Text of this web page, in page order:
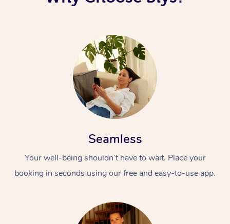
Seamless
Your well-being shouldn’t have to wait. Place your
booking in seconds using our free and easy-to-use app.